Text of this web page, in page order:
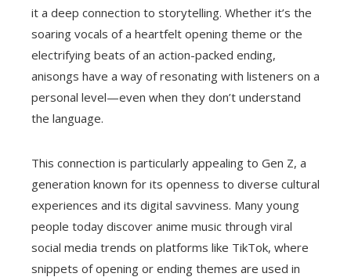
it a deep connection to storytelling. Whether it’s the
soaring vocals of a heartfelt opening theme or the
electrifying beats of an action-packed ending,
anisongs have a way of resonating with listeners on a
personal level—even when they don’t understand
the language.
This connection is particularly appealing to Gen Z, a
generation known for its openness to diverse cultural
experiences and its digital savviness. Many young
people today discover anime music through viral
social media trends on platforms like TikTok, where
snippets of opening or ending themes are used in